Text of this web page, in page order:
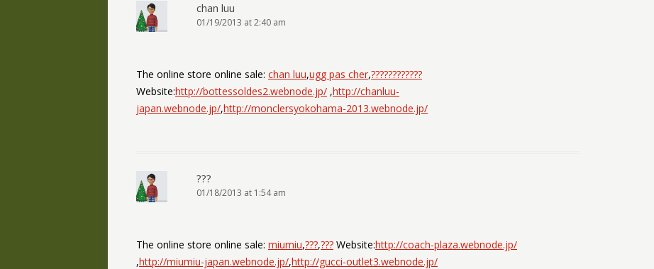
chan luu
01/19/2013 at 2:40 am
The online store online sale: chan luu,ugg pas cher,????????????
Website:http://bottessoldes2.webnode.jp/ ,http://chanluu-
japan.webnode.jp/,http://monclersyokohama-2013.webnode.jp/
???
01/18/2013 at 1:54 am
The online store online sale: miumiu,???,??? Website:http://coach-plaza.webnode.jp/
,http://miumiu-japan.webnode.jp/,http://gucci-outlet3.webnode.jp/